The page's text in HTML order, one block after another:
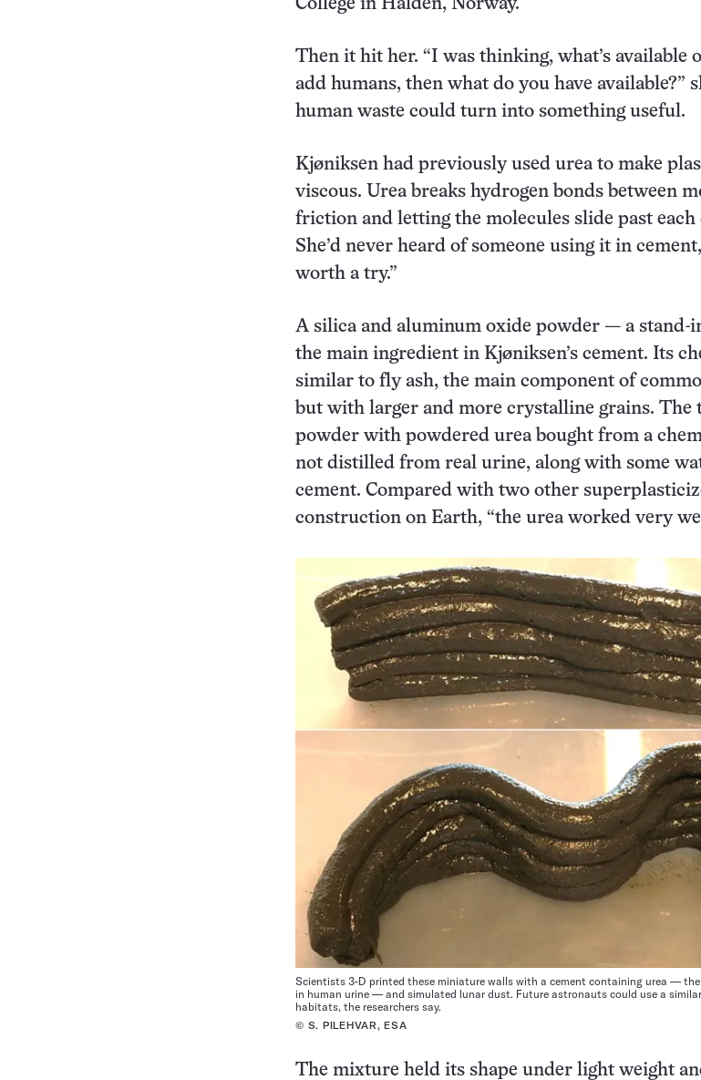
College in Halden, Norway.
Then it hit her. “I was thinking, what’s available
add humans, then what do you have available?”
human waste could turn into something useful.
Kjøniksen had previously used urea to make
viscous. Urea breaks hydrogen bonds between
friction and letting the molecules slide past each
She’d never heard of someone using it in
worth a try.”
A silica and aluminum oxide powder — a
the main ingredient in Kjøniksen’s cement. Its
similar to fly ash, the main component of
but with larger and more crystalline grains. The
powder with powdered urea bought from a
not distilled from real urine, along with some
cement. Compared with two other
construction on Earth, “the urea worked very
Scientists 3-D printed these miniature walls with a cement containing urea —
in human urine — and simulated lunar dust. Future astronauts could use a
habitats, the researchers say.
© S. PILEHVAR, ESA
The mixture held its shape under light weight